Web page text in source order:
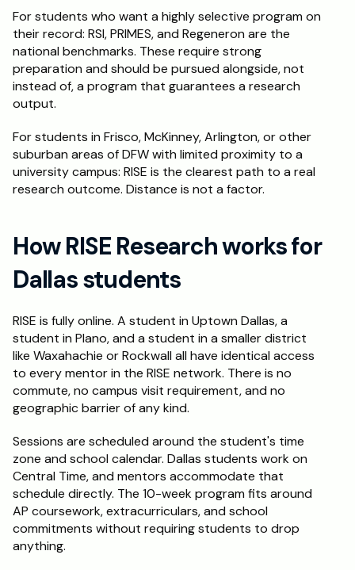
For students who want a highly selective program on
their record: RSI, PRIMES, and Regeneron are the
national benchmarks. These require strong
preparation and should be pursued alongside, not
instead of, a program that guarantees a research
output.
For students in Frisco, McKinney, Arlington, or other
suburban areas of DFW with limited proximity to a
university campus: RISE is the clearest path to a real
research outcome. Distance is not a factor.
How RISE Research works for
Dallas students
RISE is fully online. A student in Uptown Dallas, a
student in Plano, and a student in a smaller district
like Waxahachie or Rockwall all have identical access
to every mentor in the RISE network. There is no
commute, no campus visit requirement, and no
geographic barrier of any kind.
Sessions are scheduled around the student's time
zone and school calendar. Dallas students work on
Central Time, and mentors accommodate that
schedule directly. The 10-week program fits around
AP coursework, extracurriculars, and school
commitments without requiring students to drop
anything.